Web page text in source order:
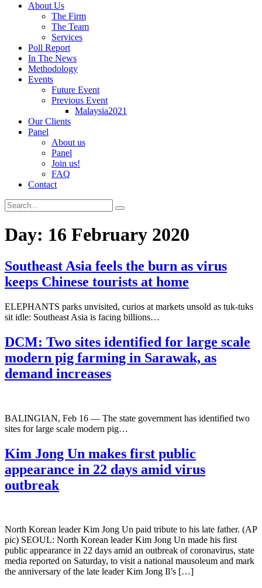
About Us
The Firm
The Team
Services
Poll Report
In The News
Methodology
Events
Future Event
Previous Event
Malaysia2021
Our Clients
Panel
About us
Panel
Join us!
FAQ
Contact
Day: 16 February 2020
Southeast Asia feels the burn as virus
keeps Chinese tourists at home
ELEPHANTS parks unvisited, curios at markets unsold as tuk-tuks
sit idle: Southeast Asia is facing billions…
DCM: Two sites identified for large scale
modern pig farming in Sarawak, as
demand increases
BALINGIAN, Feb 16 — The state government has identified two
sites for large scale modern pig…
Kim Jong Un makes first public
appearance in 22 days amid virus
outbreak
North Korean leader Kim Jong Un paid tribute to his late father. (AP
pic) SEOUL: North Korean leader Kim Jong Un made his first
public appearance in 22 days amid an outbreak of coronavirus, state
media reported on Saturday, to visit a national mausoleum and mark
the anniversary of the late leader Kim Jong Il’s […]